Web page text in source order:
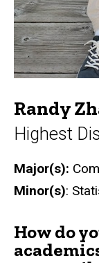
Randy
Highest
Major(s):
Minor(s):
How do